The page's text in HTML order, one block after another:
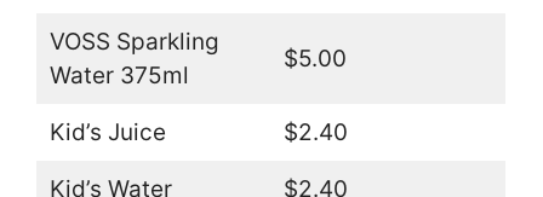
VOSS Sparkling
Water 375ml
$5.00
Kid’s Juice $2.40
Kid’s Water $2.40